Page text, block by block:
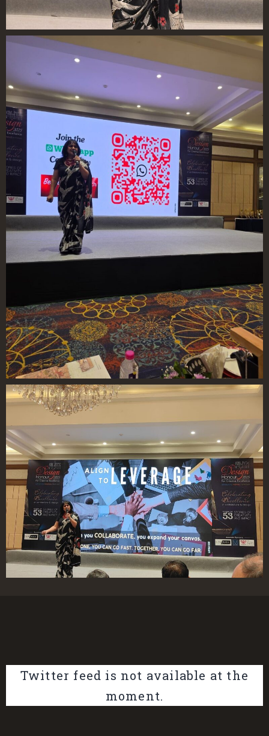
Twitter feed is not available at the
moment.